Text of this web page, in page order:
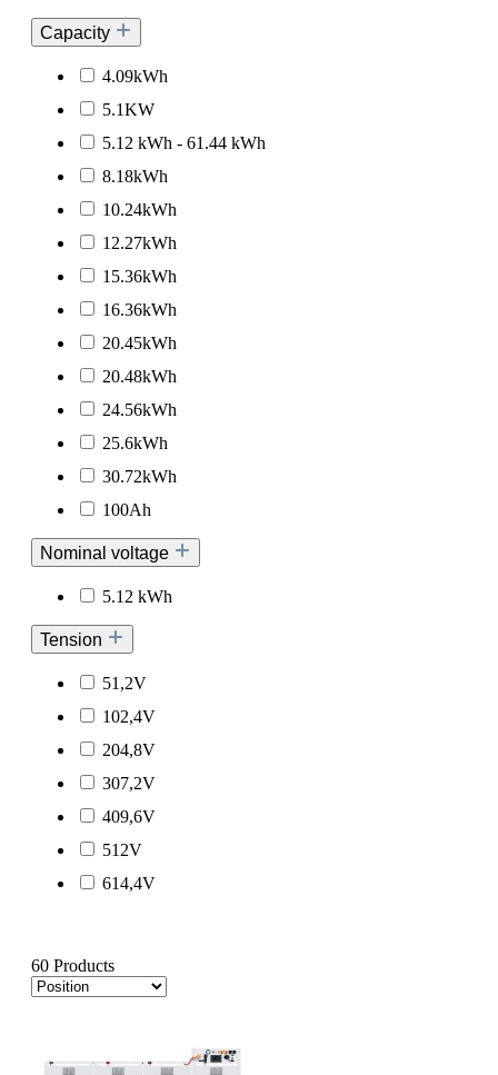
Capacity
4.09kWh
5.1KW
5.12 kWh - 61.44 kWh
8.18kWh
10.24kWh
12.27kWh
15.36kWh
16.36kWh
20.45kWh
20.48kWh
24.56kWh
25.6kWh
30.72kWh
100Ah
Nominal voltage
5.12 kWh
Tension
51,2V
102,4V
204,8V
307,2V
409,6V
512V
614,4V
60 Products